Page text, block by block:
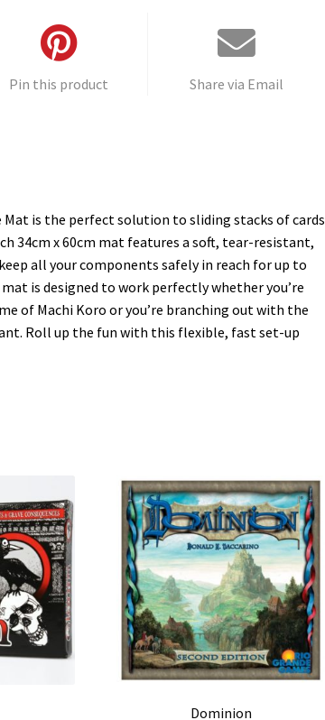
Pin this product Share via Email
Mat is the perfect solution to sliding stacks of cards
34cm x 60cm mat features a soft, tear-resistant,
all your components safely in reach for up to
is designed to work perfectly whether you’re
of Machi Koro or you’re branching out with the
Roll up the fun with this flexible, fast set-up
Dominion